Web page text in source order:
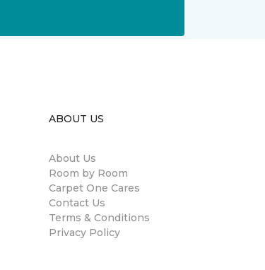
ABOUT US
About Us
Room by Room
Carpet One Cares
Contact Us
Terms & Conditions
Privacy Policy